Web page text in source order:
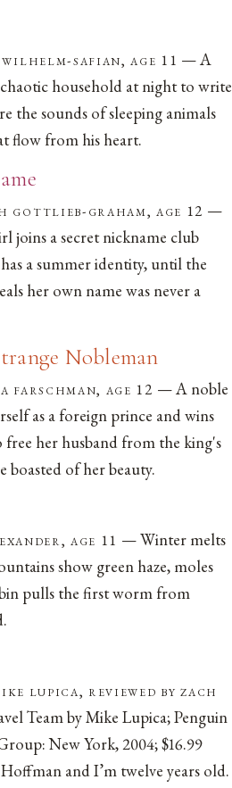
safian, age 11 — A
chaotic household at night to write
the sounds of sleeping animals
flow from his heart.
gottlieb-graham, age 12 —
joins a secret nickname club
a summer identity, until the
her own name was never a
Nobleman
age 12 — A noble
as a foreign prince and wins
free her husband from the king's
boasted of her beauty.
age 11 — Winter melts
show green haze, moles
pulls the first worm from
lupica, reviewed by zach
Team by Mike Lupica; Penguin
New York, 2004; $16.99
and I’m twelve years old.